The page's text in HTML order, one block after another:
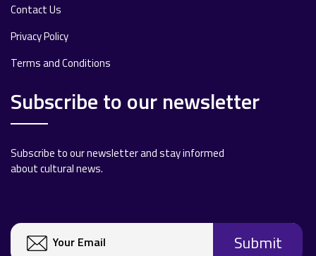
Contact Us
Privacy Policy
Terms and Conditions
Subscribe to our newsletter
Subscribe to our newsletter and stay informed
about cultural news.